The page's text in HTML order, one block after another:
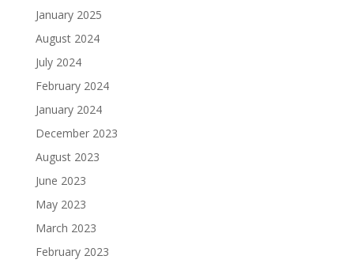
January 2025
August 2024
July 2024
February 2024
January 2024
December 2023
August 2023
June 2023
May 2023
March 2023
February 2023